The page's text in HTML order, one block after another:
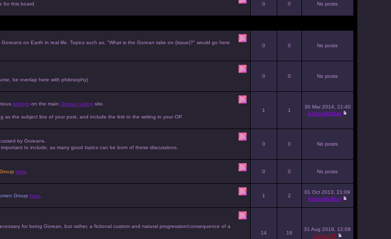
for this board. 0 0 No posts
on Earth in real life. Topics such as, "What is the Gorean take on (issue)?" would go here
0 0 No posts
be overlap here with philosophy)
0 0 No posts
writingson the main Gorean Living site.
the subject line of your post, and include the link to the writing in your OP.
1 1
30 Mar 2014, 21:40
KhaosWolfKat
by Goreans.
to include, as many good topics can be born of these discussions.
0 0 No posts
here 0 0 No posts
Group here 1 2
01 Oct 2013, 21:09
KhaosWolfKat
for being Gorean, but rather, a fictional custom and natural progression/consequence of a
14 16
31 Aug 2018, 12:09
Dragon51